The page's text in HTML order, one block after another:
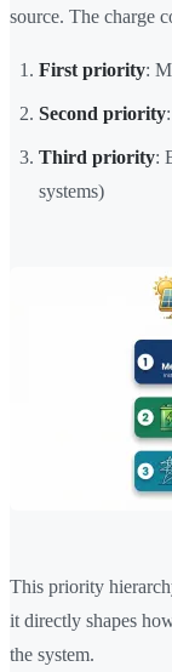
source. The charge
First priority:
Second priority
Third priority:
systems)
This priority
it directly shapes
the system.